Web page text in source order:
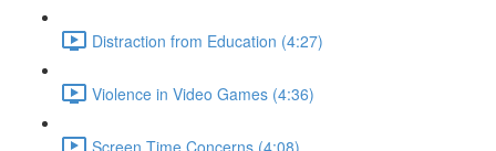
Distraction from Education (4:27)
Violence in Video Games (4:36)
Screen Time Concerns (4:08)